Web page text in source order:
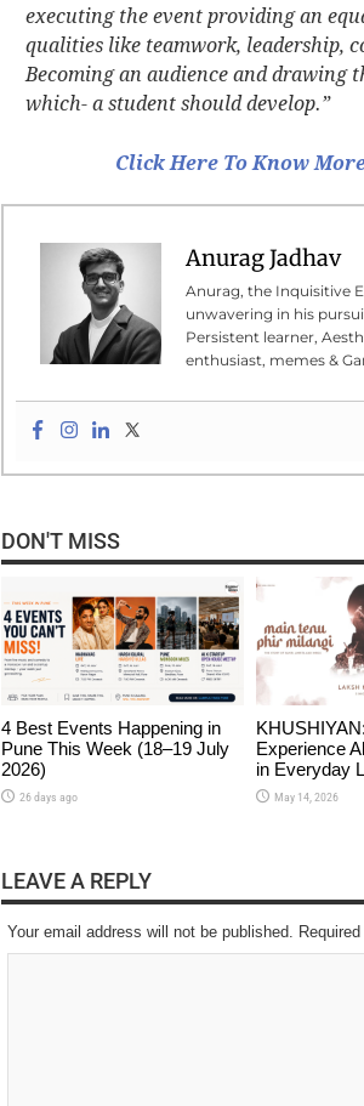
executing the event providing an
qualities like teamwork, leadership,
Becoming an audience and drawing
which- a student should develop.”
Click Here To Know
Anurag Jadhav
Anurag, the Inquisitive
unwavering in his
Persistent learner,
enthusiast, memes &
DON'T MISS
4 Best Events Happening in
Pune This Week (18–19 July
2026)
26 days ago
Experience
in Everyday
May 14, 2026
LEAVE A REPLY
Your email address will not be published.